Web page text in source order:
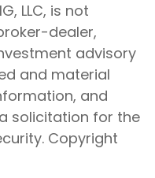
LLC, is not
dealer,
advisory
and material
and
solicitation for the
Copyright